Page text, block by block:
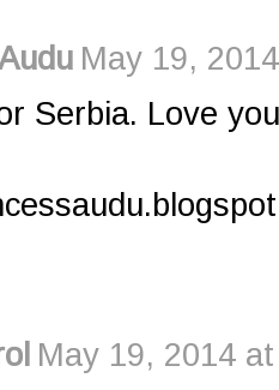
May 19,
Serbia. Love
May 19, 2014